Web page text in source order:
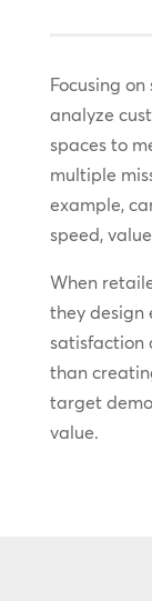
Focusing
analyze
spaces to
multiple
example,
speed,
When
they design
satisfaction
than
target
value.